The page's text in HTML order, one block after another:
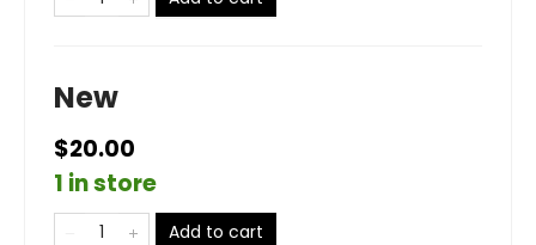
New
$20.00
1 in store
Add to cart